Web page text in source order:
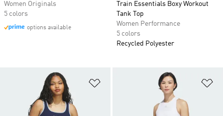
Women Originals
5 colors
options available
Train Essentials Boxy Workout
Tank Top
Women Performance
5 colors
Recycled Polyester